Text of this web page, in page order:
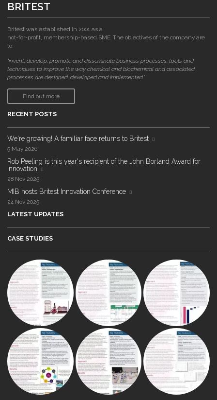
BRITEST
Britest was established in 2001 as a
not-for-profit, membership-based SME. The objectives of the company are
to:
"invent, develop, promote and disseminate business processes, tools and
techniques to improve the way chemical and biochemical and associated
processes are designed, developed and implemented."
Find out more
RECENT POSTS
We're growing! A familiar face returns to Britest
5 May 2026
Rob Peeling is this year's recipient of the John Borland Award for
Innovation
28 Nov 2025
MIB hosts Britest Innovation Conference
24 Nov 2025
LATEST UPDATES
CASE STUDIES